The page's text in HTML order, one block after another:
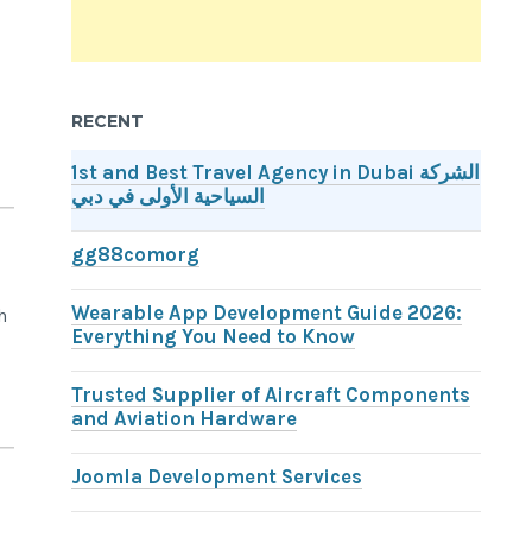
RECENT
1st and Best Travel Agency in Dubai الشركة
السياحية الأولى في دبي
gg88comorg
Wearable App Development Guide 2026:
Everything You Need to Know
Trusted Supplier of Aircraft Components
and Aviation Hardware
Joomla Development Services